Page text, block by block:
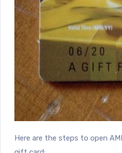
Here are the steps to open